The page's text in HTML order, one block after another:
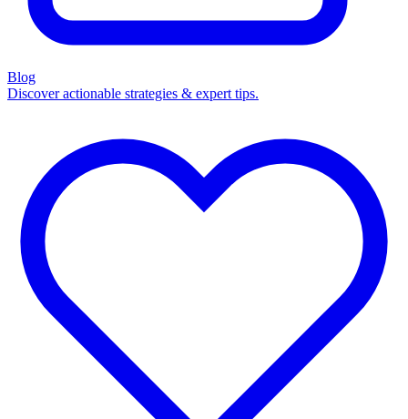
Blog
Discover actionable strategies & expert tips.